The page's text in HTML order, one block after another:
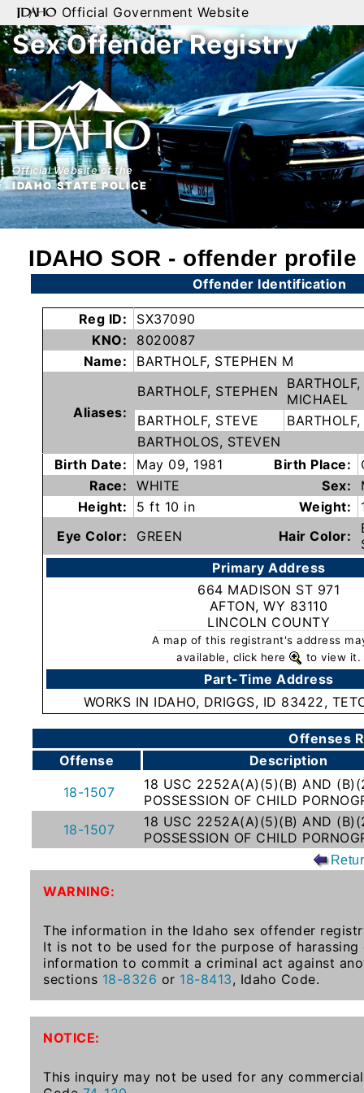
Official Government Website
Sex Offender Registry
Official Website of the
IDAHO STATE POLICE
Home
Search
By
Name
By
City
County
Sheriffs
Know-
Notification
Community
Right-
To-
Juvenile
Registration
Notification
Community
Right-
IDAHO SOR - offender profile
Offender Identification
Reg ID:
SX37090
KNO:
8020087
Name:
BARTHOLF, STEPHEN M
Aliases:
BARTHOLF, STEPHEN
MICHAEL
BARTHOLF, STEVE
BARTHOLOS, STEVEN
Birth Date:
May 09, 1981 Birth Place:
Race:
WHITE Sex:
Height:
5 ft 10 in Weight:
Eye Color:
GREEN Hair Color:
Primary Address
664 MADISON ST 971
AFTON, WY 83110
LINCOLN COUNTY
A map of this registrant's address
available, click here
to view it.
Part-Time Address
WORKS IN IDAHO, DRIGGS, ID 83422,
Offenses
Offense
Description
18-1507
18 USC 2252A(A)(5)(B) AND
POSSESSION OF CHILD
18-1507
18 USC 2252A(A)(5)(B) AND
POSSESSION OF CHILD
WARNING:
The information in the Idaho sex offender
It is not to be used for the purpose of
information to commit a criminal act against
sections 18-8326 or 18-8413, Idaho Code.
NOTICE:
This inquiry may not be used for any